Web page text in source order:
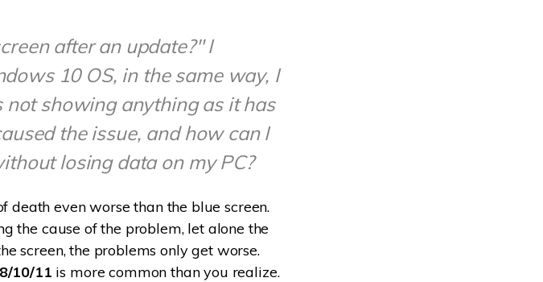
after an update?" I
10 OS, in the same way, I
showing anything as it has
the issue, and how can I
losing data on my PC?
death even worse than the blue screen.
the cause of the problem, let alone the
screen, the problems only get worse.
10/11 is more common than you realize.